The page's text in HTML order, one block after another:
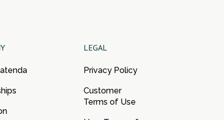
LEGAL
Privacy Policy
Customer
Terms of Use